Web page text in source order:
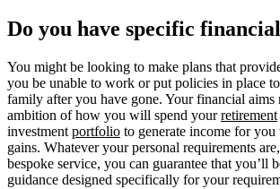
Do you have specific
You might be looking to make plans that
you be unable to work or put policies in place
family after you have gone. Your financial aims
ambition of how you will spend yourretirement
investment portfolio to generate income for
gains. Whatever your personal requirements
bespoke service, you can guarantee that you’ll
guidance designed specifically for your